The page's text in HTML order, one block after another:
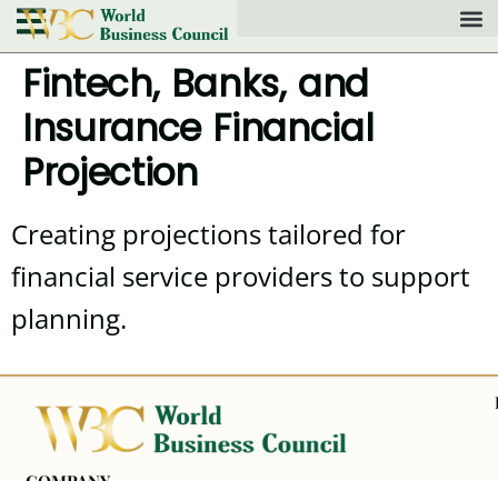
Fintech, Banks, and
Insurance Financial
Projection
Creating projections tailored for
financial service providers to support
planning.